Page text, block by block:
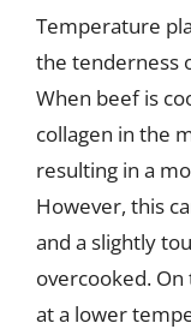
Temperature
the tenderness
When beef is
collagen in the
resulting in a
However, this
and a slightly
overcooked.
at a lower